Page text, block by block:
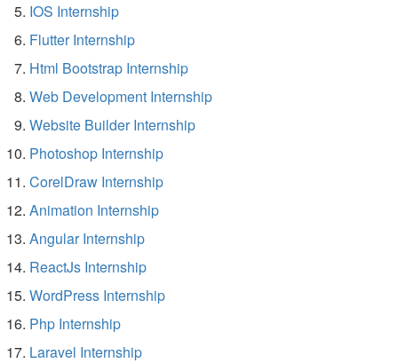
IOS Internship
Flutter Internship
Html Bootstrap Internship
Web Development Internship
Website Builder Internship
Photoshop Internship
CorelDraw Internship
Animation Internship
Angular Internship
ReactJs Internship
WordPress Internship
Php Internship
Laravel Internship